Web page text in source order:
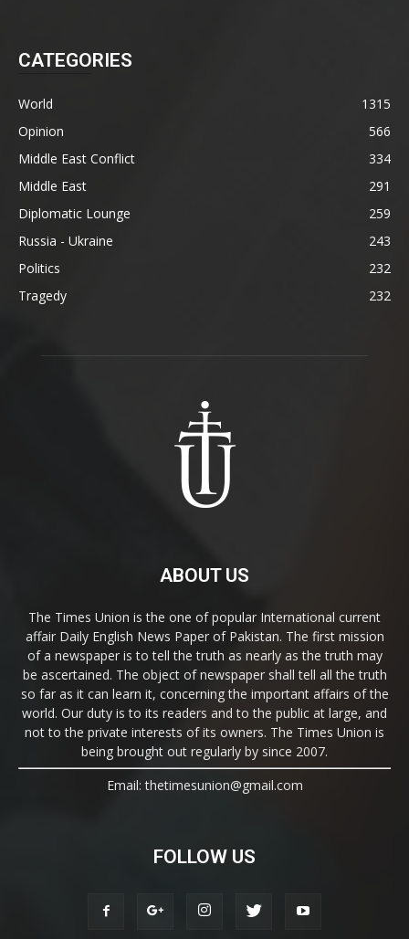
CATEGORIES
World
1315
Opinion
566
Middle East Conflict
334
Middle East
291
Diplomatic Lounge
259
Russia - Ukraine
243
Politics
232
Tragedy
232
ABOUT US
The Times Union is the one of popular International current
affair Daily English News Paper of Pakistan. The first mission
of a newspaper is to tell the truth as nearly as the truth may
be ascertained. The object of newspaper shall tell all the truth
so far as it can learn it, concerning the important affairs of the
world. Our duty is to its readers and to the public at large, and
not to the private interests of its owners. The Times Union is
being brought out regularly by since 2007.
Email: thetimesunion@gmail.com
FOLLOW US